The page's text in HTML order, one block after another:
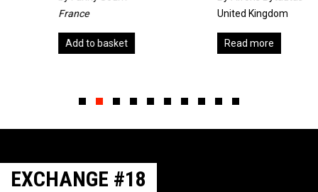
Add to basket
United Kingdom
Read more
EXCHANGE #18